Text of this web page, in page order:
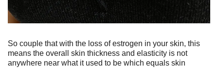
So couple that with the loss of estrogen in your skin, this
means the overall skin thickness and elasticity is not
anywhere near what it used to be which equals skin